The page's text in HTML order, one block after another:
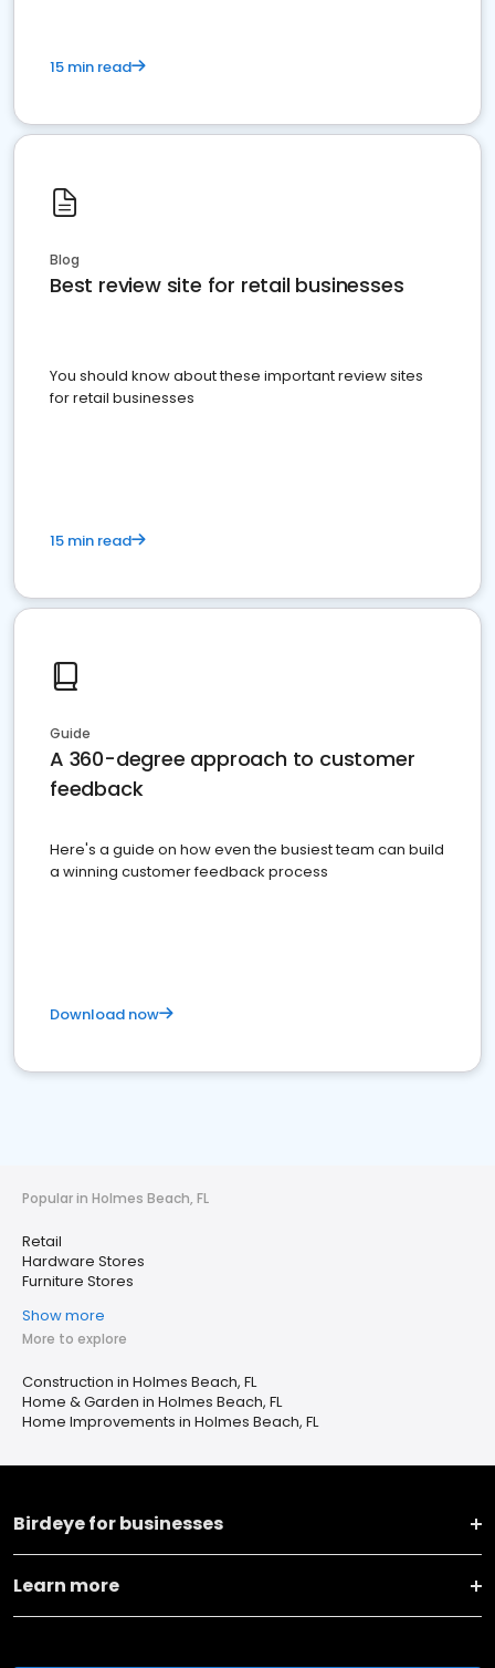
15 min read
Blog
Best review site for retail businesses
You should know about these important review sites
for retail businesses
15 min read
Guide
A 360-degree approach to customer
feedback
Here's a guide on how even the busiest team can build
a winning customer feedback process
Download now
Popular in Holmes Beach, FL
Retail
Hardware Stores
Furniture Stores
Show more
More to explore
Construction in Holmes Beach, FL
Home & Garden in Holmes Beach, FL
Home Improvements in Holmes Beach, FL
Birdeye for businesses
Learn more